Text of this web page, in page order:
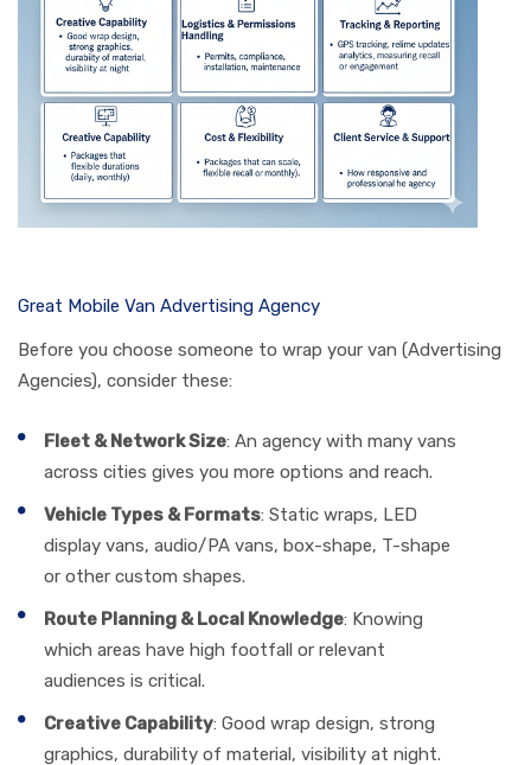
Great Mobile Van Advertising Agency
Before you choose someone to wrap your van (Advertising
Agencies), consider these:
Fleet & Network Size: An agency with many vans
across cities gives you more options and reach.
Vehicle Types & Formats: Static wraps, LED
display vans, audio/PA vans, box-shape, T-shape
or other custom shapes.
Route Planning & Local Knowledge: Knowing
which areas have high footfall or relevant
audiences is critical.
Creative Capability: Good wrap design, strong
graphics, durability of material, visibility at night.